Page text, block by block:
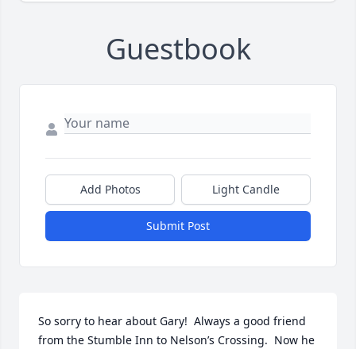
Guestbook
Add Photos Light Candle
Submit Post
So sorry to hear about Gary!  Always a good friend
from the Stumble Inn to Nelson’s Crossing.  Now he